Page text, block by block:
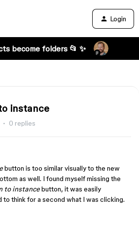
Login
become folders 📂 ✨
instance
0 replies
button is too similar visually to the new
as well. I found myself missing the
to instancebutton, it was easily
to think for a second what I was clicking.